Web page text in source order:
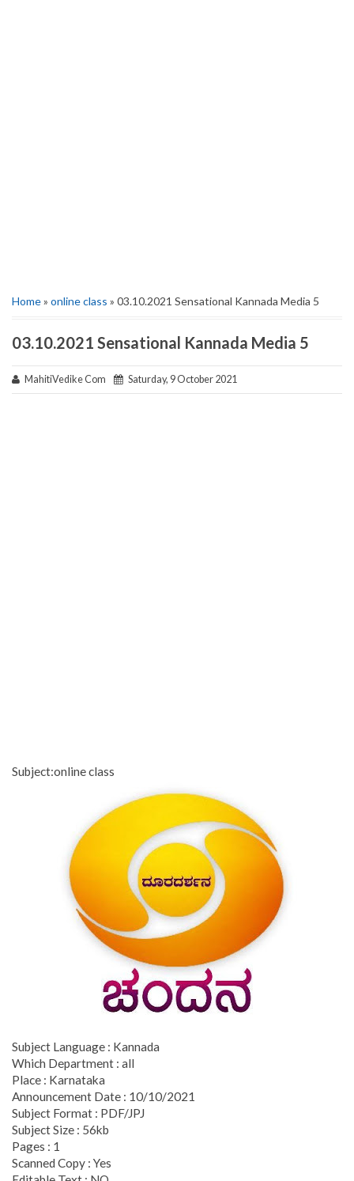
Home» online class » 03.10.2021 Sensational Kannada Media 5
03.10.2021 Sensational Kannada Media 5
MahitiVedike Com Saturday, 9 October 2021
Subject:online class
Subject Language : Kannada
Which Department : all
Place : Karnataka
Announcement Date : 10/10/2021
Subject Format : PDF/JPJ
Subject Size : 56kb
Pages : 1
Scanned Copy : Yes